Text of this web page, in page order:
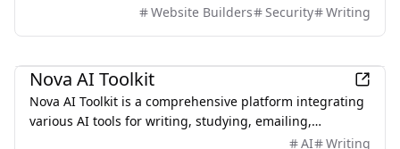
programming language, suitable for beginners and
Website Builders Security Writing
Nova AI Toolkit
Nova AI Toolkit is a comprehensive platform integrating
various AI tools for writing, studying, emailing,
AI Writing